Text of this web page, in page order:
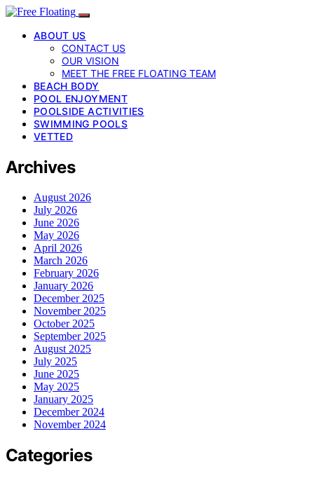
ABOUT US
CONTACT US
OUR VISION
MEET THE FREE FLOATING TEAM
BEACH BODY
POOL ENJOYMENT
POOLSIDE ACTIVITIES
SWIMMING POOLS
VETTED
Archives
August 2026
July 2026
June 2026
May 2026
April 2026
March 2026
February 2026
January 2026
December 2025
November 2025
October 2025
September 2025
August 2025
July 2025
June 2025
May 2025
January 2025
December 2024
November 2024
Categories